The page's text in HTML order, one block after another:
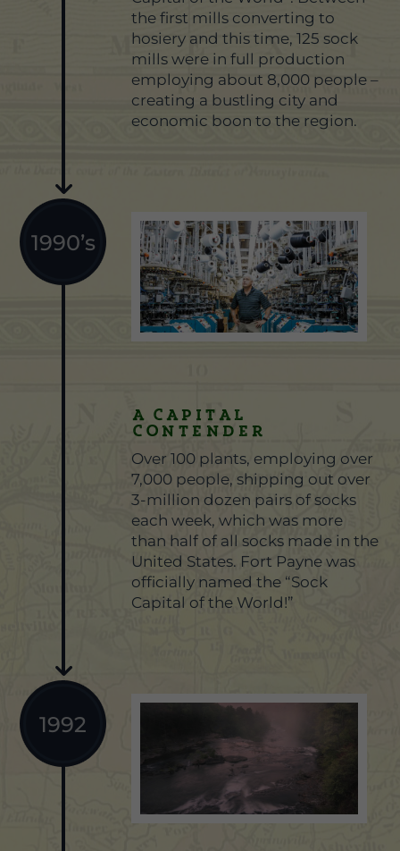
the first mills converting to
hosiery and this time, 125 sock
mills were in full production
employing about 8,000 people –
creating a bustling city and
economic boon to the region.
1990’s
A Capital
Contender
Over 100 plants, employing over
7,000 people, shipping out over
3-million dozen pairs of socks
each week, which was more
than half of all socks made in the
United States. Fort Payne was
officially named the “Sock
Capital of the World!”
1992